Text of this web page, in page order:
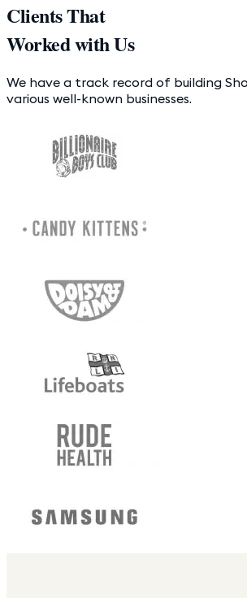
Clients That
Worked with Us
We have a track record of building
various well-known businesses.